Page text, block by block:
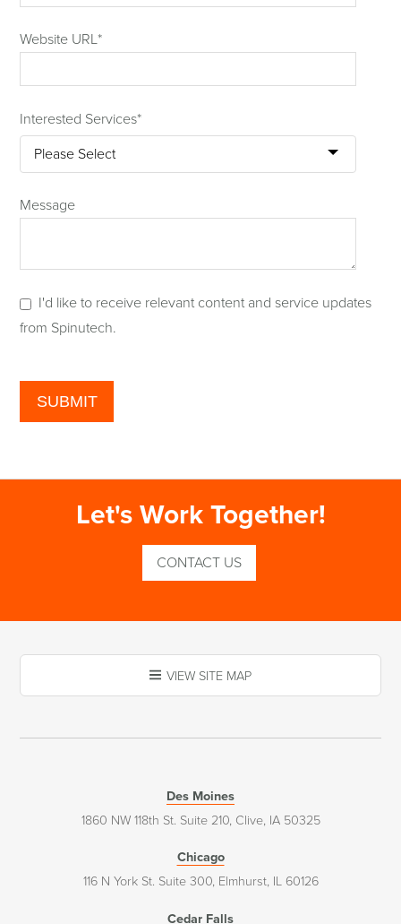
Website URL*
Interested Services*
Message
I'd like to receive relevant content and service updates
from Spinutech.
Let's Work Together!
CONTACT US
VIEW SITE MAP
Des Moines
1860 NW 118th St. Suite 210, Clive, IA 50325
Chicago
116 N York St. Suite 300, Elmhurst, IL 60126
Cedar Falls